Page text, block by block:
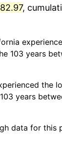
,
103 years
the
years
data for this